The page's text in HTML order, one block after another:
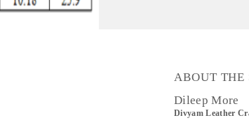
ABOUT THE
Dileep More
Divyam Leather